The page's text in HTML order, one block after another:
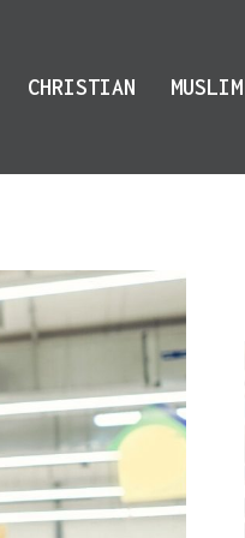
CHRISTIAN MUSLIM